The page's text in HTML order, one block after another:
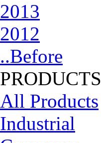
2013
2012
..Before
PRODUCTS
All Products
Industrial